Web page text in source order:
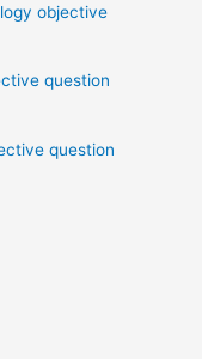
objective
question
question